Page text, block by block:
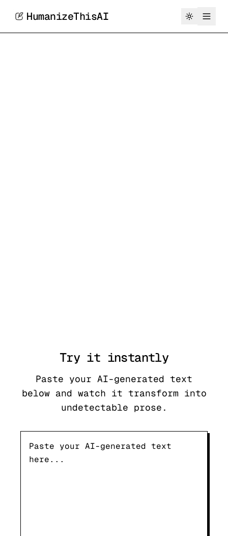
HumanizeThisAI
Try it instantly
Paste your AI-generated text
below and watch it transform into
undetectable prose.